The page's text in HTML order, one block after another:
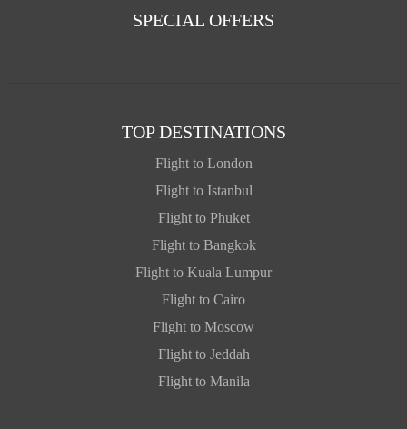
SPECIAL OFFERS
TOP DESTINATIONS
Flight to London
Flight to Istanbul
Flight to Phuket
Flight to Bangkok
Flight to Kuala Lumpur
Flight to Cairo
Flight to Moscow
Flight to Jeddah
Flight to Manila